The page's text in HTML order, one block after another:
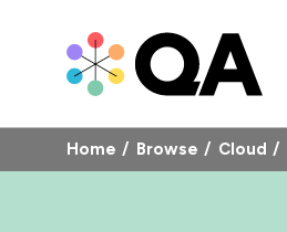
Home Browse Cloud